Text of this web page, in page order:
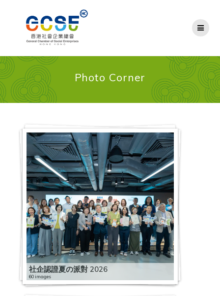
Photo Corner
社企認證夏の派對 2026
60 images